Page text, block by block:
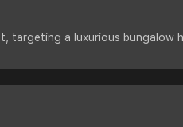
a luxurious bungalow